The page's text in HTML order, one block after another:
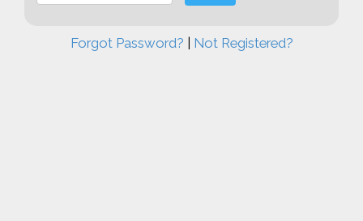
Forgot Password? Not Registered?